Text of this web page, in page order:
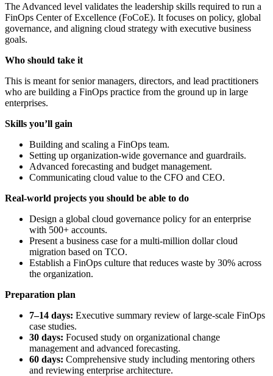
The Advanced level validates the leadership skills required to run a
FinOps Center of Excellence (FoCoE). It focuses on policy, global
governance, and aligning cloud strategy with executive business
goals.
Who should take it
This is meant for senior managers, directors, and lead practitioners
who are building a FinOps practice from the ground up in large
enterprises.
Skills you’ll gain
Building and scaling a FinOps team.
Setting up organization-wide governance and guardrails.
Advanced forecasting and budget management.
Communicating cloud value to the CFO and CEO.
Real-world projects you should be able to do
Design a global cloud governance policy for an enterprise
with 500+ accounts.
Present a business case for a multi-million dollar cloud
migration based on TCO.
Establish a FinOps culture that reduces waste by 30% across
the organization.
Preparation plan
7–14 days: Executive summary review of large-scale FinOps
case studies.
30 days: Focused study on organizational change
management and advanced forecasting.
60 days: Comprehensive study including mentoring others
and reviewing enterprise architecture.